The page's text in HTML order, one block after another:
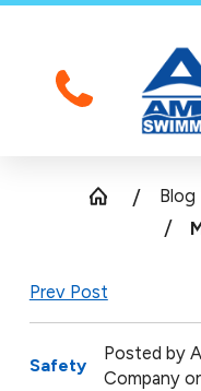
Blog
Prev Post
Safety
Posted by
Company